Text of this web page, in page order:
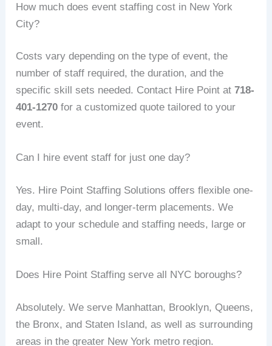
How much does event staffing cost in New York
City?
Costs vary depending on the type of event, the
number of staff required, the duration, and the
specific skill sets needed. Contact Hire Point at718-
401-1270 for a customized quote tailored to your
event.
Can I hire event staff for just one day?
Yes. Hire Point Staffing Solutions offers flexible one-
day, multi-day, and longer-term placements. We
adapt to your schedule and staffing needs, large or
small.
Does Hire Point Staffing serve all NYC boroughs?
Absolutely. We serve Manhattan, Brooklyn, Queens,
the Bronx, and Staten Island, as well as surrounding
areas in the greater New York metro region.